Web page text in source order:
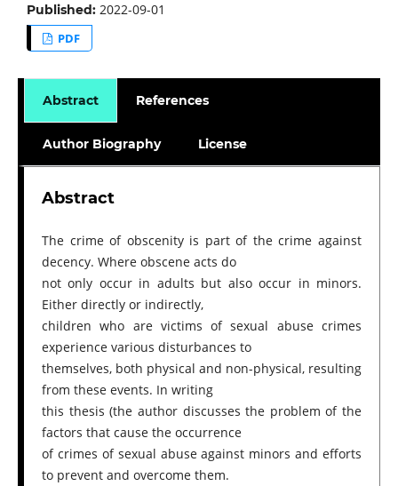
Published: 2022-09-01
PDF
Abstract References
Author Biography License
Abstract
The crime of obscenity is part of the crime against
decency. Where obscene acts do
not only occur in adults but also occur in minors.
Either directly or indirectly,
children who are victims of sexual abuse crimes
experience various disturbances to
themselves, both physical and non-physical, resulting
from these events. In writing
this thesis (the author discusses the problem of the
factors that cause the occurrence
of crimes of sexual abuse against minors and efforts
to prevent and overcome them.